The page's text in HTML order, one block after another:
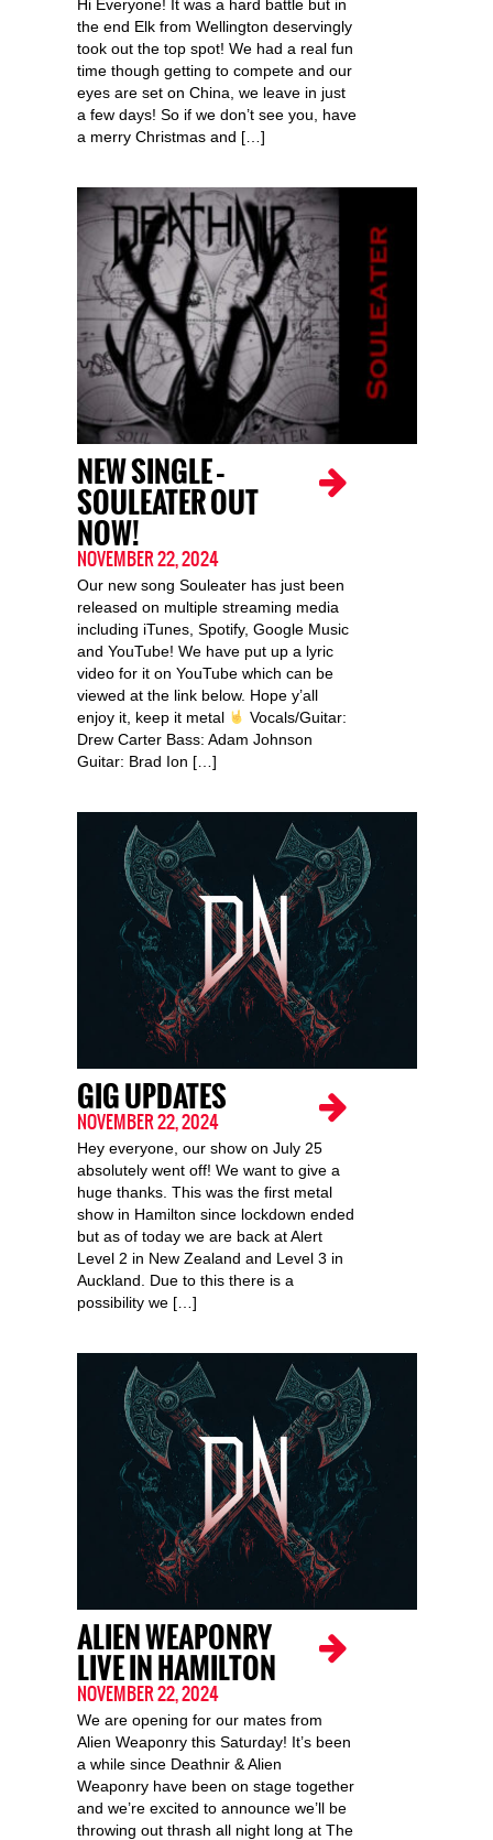
Hi Everyone! It was a hard battle but in
the end Elk from Wellington deservingly
took out the top spot! We had a real fun
time though getting to compete and our
eyes are set on China, we leave in just
a few days! So if we don’t see you, have
a merry Christmas and […]
NEW SINGLE –
SOULEATER OUT
NOW!
NOVEMBER 22, 2024
Our new song Souleater has just been
released on multiple streaming media
including iTunes, Spotify, Google Music
and YouTube! We have put up a lyric
video for it on YouTube which can be
viewed at the link below. Hope y’all
enjoy it, keep it metal
Vocals/Guitar:
Drew Carter Bass: Adam Johnson
Guitar: Brad Ion […]
GIG UPDATES
NOVEMBER 22, 2024
Hey everyone, our show on July 25
absolutely went off! We want to give a
huge thanks. This was the first metal
show in Hamilton since lockdown ended
but as of today we are back at Alert
Level 2 in New Zealand and Level 3 in
Auckland. Due to this there is a
possibility we […]
ALIEN WEAPONRY
LIVE IN HAMILTON
NOVEMBER 22, 2024
We are opening for our mates from
Alien Weaponry this Saturday! It’s been
a while since Deathnir & Alien
Weaponry have been on stage together
and we’re excited to announce we’ll be
throwing out thrash all night long at The